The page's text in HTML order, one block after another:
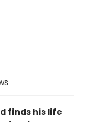
finds his life